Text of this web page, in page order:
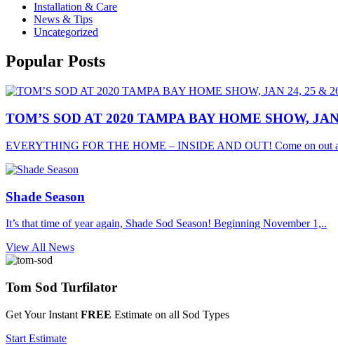
Installation & Care
News & Tips
Uncategorized
Popular Posts
TOM’S SOD AT 2020 TAMPA BAY HOME SHOW,
EVERYTHING FOR THE HOME – INSIDE AND OUT! Come on out
Shade Season
It’s that time of year again, Shade Sod Season! Beginning November 1,..
View All News
Tom Sod Turfilator
Get Your Instant FREE Estimate on all Sod Types
Start Estimate